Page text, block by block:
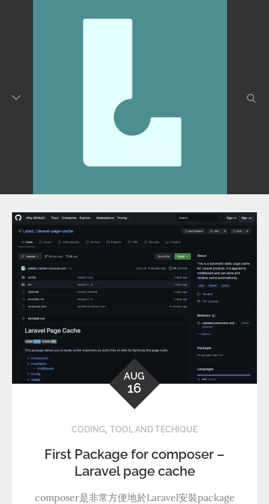
AUG
16
CODING, TOOL AND TECHIQUE
First Package for composer –
Laravel page cache
composer是非常方便地於Laravel安裝package